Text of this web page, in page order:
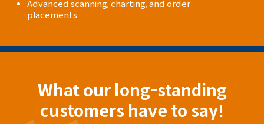
Advanced scanning, charting, and order
placements
What our long-standing
customers have to say!